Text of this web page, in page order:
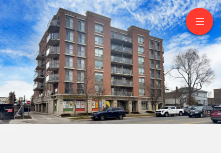
607-801 Sheppard
Avenue West
North York